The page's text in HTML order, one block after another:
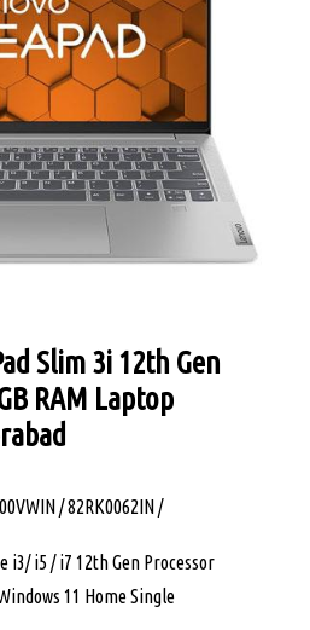
Slim 3i 12th Gen
RAM Laptop
/ 82RK0062IN /
i3/ i5 / i7 12th Gen Processor
11 Home Single